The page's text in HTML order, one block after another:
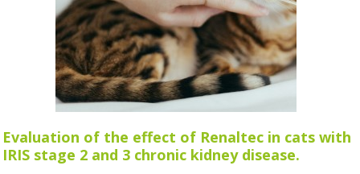
Evaluation of the effect of Renaltec in cats with
IRIS stage 2 and 3 chronic kidney disease.